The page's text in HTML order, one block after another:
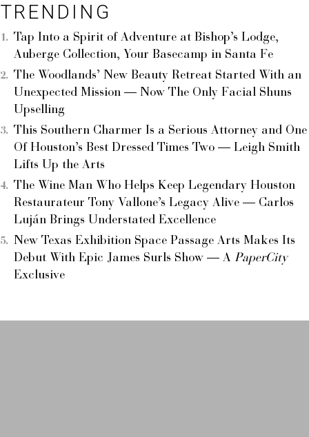
TRENDING
Tap Into a Spirit of Adventure at Bishop’s Lodge,
Auberge Collection, Your Basecamp in Santa Fe
The Woodlands’ New Beauty Retreat Started With an
Unexpected Mission — Now The Only Facial Shuns
Upselling
This Southern Charmer Is a Serious Attorney and One
Of Houston’s Best Dressed Times Two — Leigh Smith
Lifts Up the Arts
The Wine Man Who Helps Keep Legendary Houston
Restaurateur Tony Vallone’s Legacy Alive — Carlos
Luján Brings Understated Excellence
New Texas Exhibition Space Passage Arts Makes Its
Debut With Epic James Surls Show — A PaperCity
Exclusive